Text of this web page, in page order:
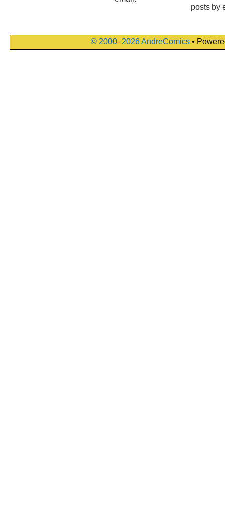
posts by
© 2000–2026 AndreComics •